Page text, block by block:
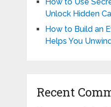
How to Use
Unlock Hidden
How to Build an
Helps You Unwind
Recent